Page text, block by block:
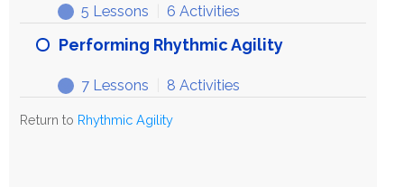
Expand
Exploring
Rhythmic
5 Lessons 6 Activities
Performing Rhythmic Agility
Expand
Performing
Rhythmic
7 Lessons 8 Activities
Return to Rhythmic Agility